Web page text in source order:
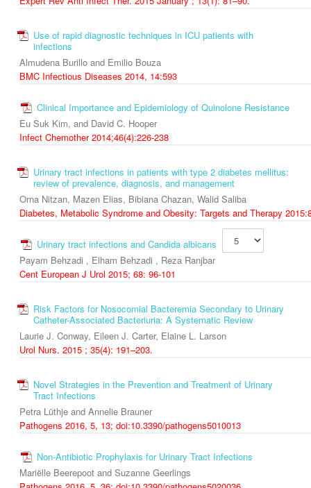
Use of rapid diagnostic techniques in ICU patients with
infections
Almudena Burillo and Emilio Bouza
BMC Infectious Diseases 2014, 14:593
Clinical Importance and Epidemiology of Quinolone Resistance
Eu Suk Kim, and David C. Hooper
Infect Chemother 2014;46(4):226-238
Urinary tract infections in patients with type 2 diabetes mellitus:
review of prevalence, diagnosis, and management
Orna Nitzan, Mazen Elias, Bibiana Chazan, Walid Saliba
Diabetes, Metabolic Syndrome and Obesity: Targets and Therapy
Urinary tract infections and Candida albicans
Payam Behzadi , Elham Behzadi , Reza Ranjbar
Cent European J Urol 2015; 68: 96-101
Risk Factors for Nosocomial Bacteremia Secondary to Urinary
Catheter-Associated Bacteriuria: A Systematic Review
Laurie J. Conway, Eileen J. Carter, Elaine L. Larson
Urol Nurs. 2015 ; 35(4): 191–203.
Novel Strategies in the Prevention and Treatment of Urinary
Tract Infections
Petra Lüthje and Annelie Brauner
Pathogens 2016, 5, 13; doi:10.3390/pathogens5010013
Non-Antibiotic Prophylaxis for Urinary Tract Infections
Mariëlle Beerepoot and Suzanne Geerlings